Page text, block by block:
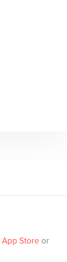
App Store or